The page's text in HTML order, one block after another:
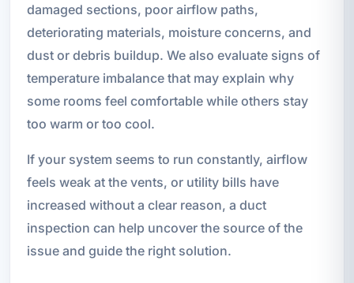
damaged sections, poor airflow paths,
deteriorating materials, moisture concerns, and
dust or debris buildup. We also evaluate signs of
temperature imbalance that may explain why
some rooms feel comfortable while others stay
too warm or too cool.
If your system seems to run constantly, airflow
feels weak at the vents, or utility bills have
increased without a clear reason, a duct
inspection can help uncover the source of the
issue and guide the right solution.